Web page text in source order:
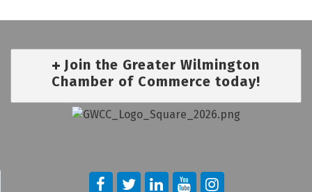
Join the Greater Wilmington
Chamber of Commerce today!